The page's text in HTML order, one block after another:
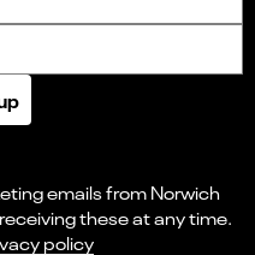
emails from Norwich
these at any time.
policy